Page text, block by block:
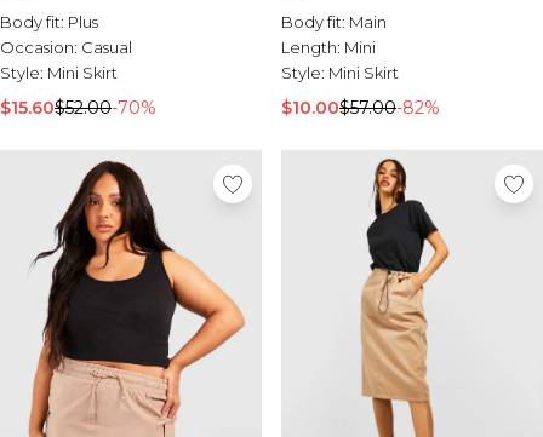
Body fit: Plus
Occasion: Casual
Style: Mini Skirt
$15.60$52.00-70%
Body fit: Main
Length: Mini
Style: Mini Skirt
$10.00$57.00-82%